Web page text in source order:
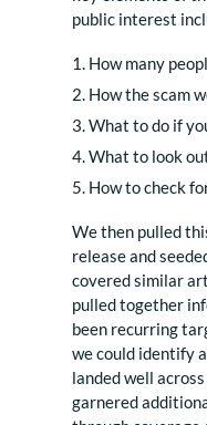
public interest
How many
How the scam
What to do if
What to look
How to check
We then pulled
release and
covered similar
pulled together
been recurring
we could identify
landed well
garnered